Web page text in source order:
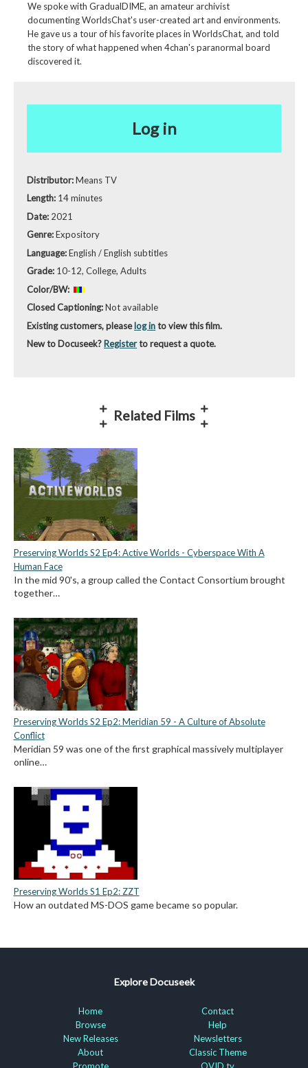
We spoke with GradualDIME, an amateur archivist
documenting WorldsChat's user-created art and environments.
He gave us a tour of his favorite places in WorldsChat, and told
the story of what happened when 4chan's paranormal board
discovered it.
Log in
Distributor:Means TV
Length: 14 minutes
Date: 2021
Genre:Expository
Language:English / English subtitles
Grade: 10-12, College, Adults
Color/BW:
Closed Captioning:Not available
Existing customers, pleaselog into view this film.
New to Docuseek? Registerto request a quote.
Related Films
Preserving Worlds S2 Ep4: Active Worlds - Cyberspace With A
Human Face
In the mid 90's, a group called the Contact Consortium brought
together…
Preserving Worlds S2 Ep2: Meridian 59 - A Culture of Absolute
Conflict
Meridian 59 was one of the first graphical massively multiplayer
online…
Preserving Worlds S1 Ep2: ZZT
How an outdated MS-DOS game became so popular.
Explore Docuseek
Home
Browse
New Releases
About
Contact
Help
Newsletters
Classic Theme